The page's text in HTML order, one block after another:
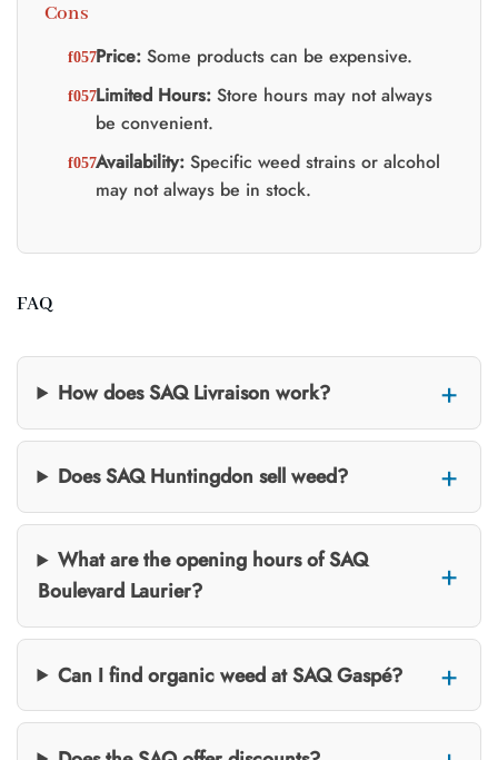
Cons
Price:Some products can be expensive.
Limited Hours:Store hours may not always
be convenient.
Availability:Specific weed strains or alcohol
may not always be in stock.
FAQ
How does SAQ Livraison work?
Does SAQ Huntingdon sell weed?
What are the opening hours of SAQ
Boulevard Laurier?
Can I find organic weed at SAQ Gaspé?